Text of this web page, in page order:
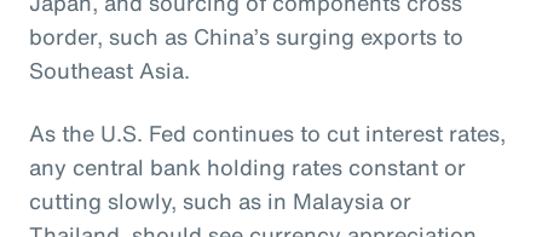
border, such as China’s surging exports to
Southeast Asia.
As the U.S. Fed continues to cut interest rates,
any central bank holding rates constant or
cutting slowly, such as in Malaysia or